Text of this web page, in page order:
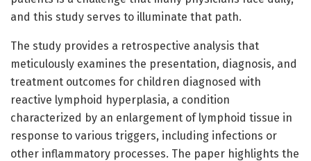
and this study serves to illuminate that path.
The study provides a retrospective analysis that
meticulously examines the presentation, diagnosis, and
treatment outcomes for children diagnosed with
reactive lymphoid hyperplasia, a condition
characterized by an enlargement of lymphoid tissue in
response to various triggers, including infections or
other inflammatory processes. The paper highlights the